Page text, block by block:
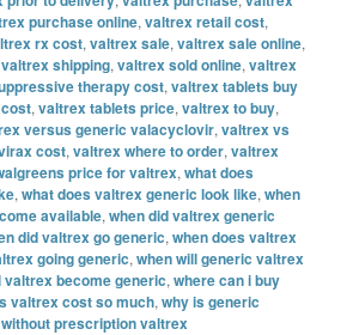
purchase online,valtrex retail cost,
rx cost,valtrex sale,valtrex sale online,
valtrex shipping,valtrex sold online,valtrex
therapy cost,valtrex tablets buy
,valtrex tablets price,valtrex to buy,
versus generic valacyclovir,valtrex vs
cost,valtrex where to order,valtrex
price for valtrex,what does
,what does valtrex generic look like,when
available,when did valtrex generic
did valtrex go generic,when does valtrex
going generic,when will generic valtrex
valtrex become generic,where can i buy
valtrex cost so much,why is generic
without prescription valtrex